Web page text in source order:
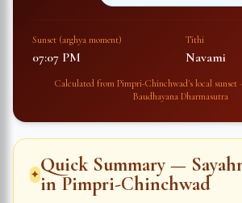
Sunset (arghya moment)
07:07 PM
Tithi
Navami
Calculated from Pimpri-Chinchwad's local sunset
Baudhayana Dharmasutra
✦Quick Summary —
inPimpri-Chinchwad